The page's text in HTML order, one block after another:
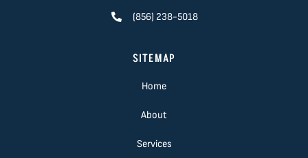
(856) 238-5018
SITEMAP
Home
About
Services